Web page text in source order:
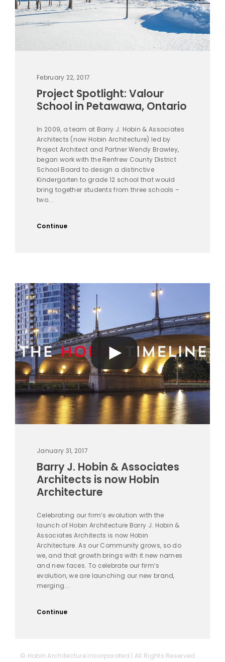
February 22, 2017
Project Spotlight: Valour
School in Petawawa, Ontario
In 2009, a team at Barry J. Hobin & Associates
Architects (now Hobin Architecture) led by
Project Architect and Partner Wendy Brawley,
began work with the Renfrew County District
School Board to design a distinctive
Kindergarten to grade 12 school that would
bring together students from three schools –
two...
Continue
January 31, 2017
Barry J. Hobin & Associates
Architects is now Hobin
Architecture
Celebrating our firm’s evolution with the
launch of Hobin Architecture Barry J. Hobin &
Associates Architects is now Hobin
Architecture. As our Community grows, so do
we, and that growth brings with it new names
and new faces. To celebrate our firm’s
evolution, we are launching our new brand,
merging...
Continue
© Hobin Architecture Incorporated | All Rights Reserved